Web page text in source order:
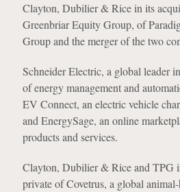
Clayton, Dubilier & Rice in its
Greenbriar Equity Group, of
Group and the merger of the two
Schneider Electric, a global leader
of energy management and
EV Connect, an electric vehicle
and EnergySage, an online
products and services.
Clayton, Dubilier & Rice and TPG
private of Covetrus, a global